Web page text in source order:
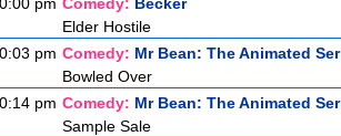
Elder Hostile
pm Comedy: Mr Bean: The Animated
Bowled Over
pm Comedy: Mr Bean: The Animated
Sample Sale